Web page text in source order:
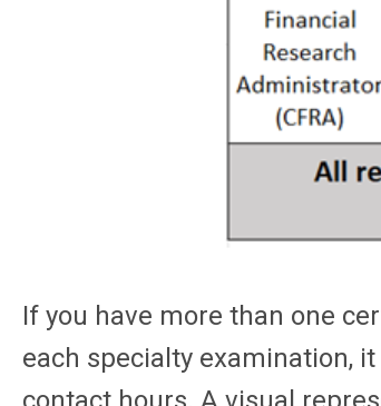
If you have more than one
each specialty examination,